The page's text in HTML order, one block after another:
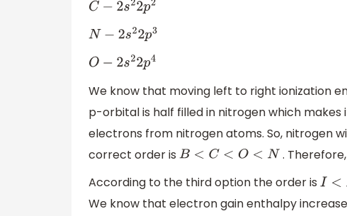
C− 2s 22p2
N− 2s 22p3
O−2s 22p4
We know that moving left to right ionization
p-orbital is half filled in nitrogen which
electrons from nitrogen atoms. So, nitrogen
correct order is B< C< O< N
.
According to the third option the order is I< Br <
We know that electron gain enthalpy